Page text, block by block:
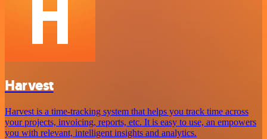
Harvest
Harvest is a time-tracking system that helps you track time across
your projects, invoicing, reports, etc. It is easy to use, an empowers
you with relevant, intelligent insights and analytics.